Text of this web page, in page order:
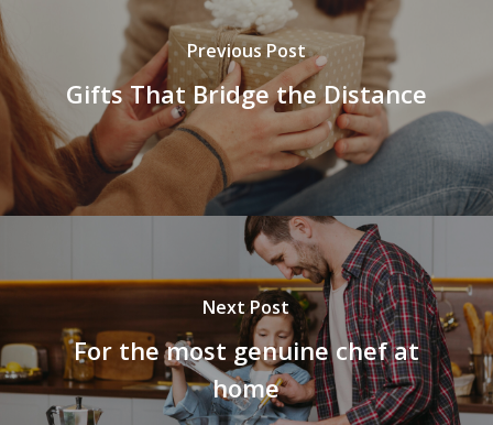
Previous Post
Gifts That Bridge the Distance
Next Post
For the most genuine chef at
home